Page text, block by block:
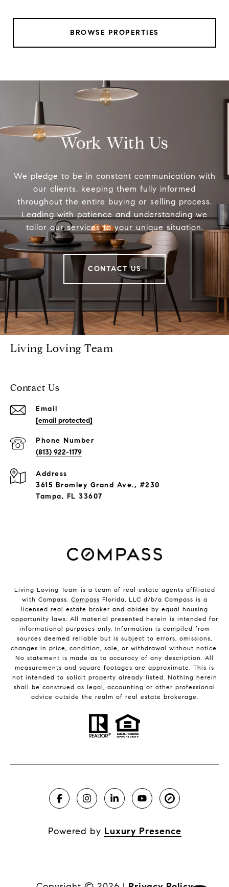
BROWSE PROPERTIES
Work With Us
We pledge to be in constant communication with
our clients, keeping them fully informed
throughout the entire buying or selling process.
Leading with patience and understanding we
tailor our services to your unique situation.
CONTACT US
Living Loving Team
Contact Us
Email
[email protected]
Phone Number
(813) 922-1179
Address
3615 Bromley Grand Ave., #230
Tampa, FL 33607
Living Loving Team is a team of real estate agents affiliated
with Compass. Compass Florida, LLC d/b/a Compass is a
licensed real estate broker and abides by equal housing
opportunity laws. All material presented herein is intended for
informational purposes only. Information is compiled from
sources deemed reliable but is subject to errors, omissions,
changes in price, condition, sale, or withdrawal without notice.
No statement is made as to accuracy of any description. All
measurements and square footages are approximate. This is
not intended to solicit property already listed. Nothing herein
shall be construed as legal, accounting or other professional
advice outside the realm of real estate brokerage.
Powered by Luxury Presence